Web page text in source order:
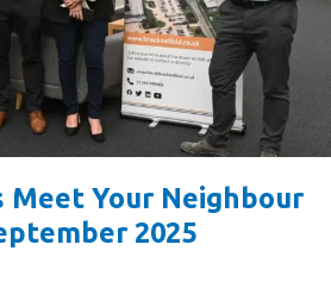
Meet Your Neighbour
2025